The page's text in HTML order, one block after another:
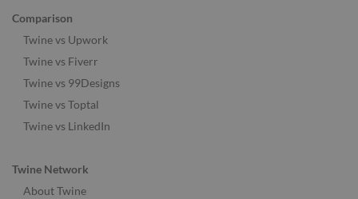
Comparison
Twine vs Upwork
Twine vs Fiverr
Twine vs 99Designs
Twine vs Toptal
Twine vs LinkedIn
Twine Network
About Twine